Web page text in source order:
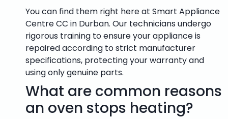
You can find them right here at Smart Appliance
Centre CC in Durban. Our technicians undergo
rigorous training to ensure your appliance is
repaired according to strict manufacturer
specifications, protecting your warranty and
using only genuine parts.
What are common reasons
an oven stops heating?